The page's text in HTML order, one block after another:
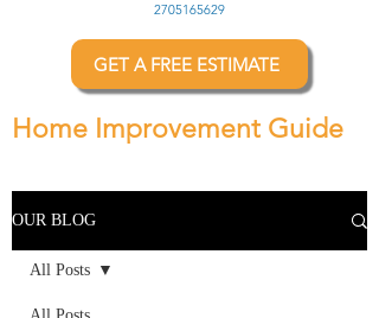
2705165629
GET A FREE ESTIMATE
Home Improvement Guide
OUR BLOG
All Posts